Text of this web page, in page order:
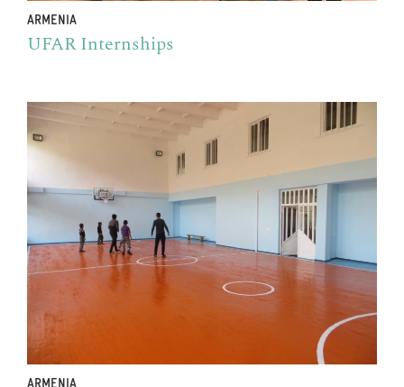
ARMENIA
UFAR Internships
ARMENIA